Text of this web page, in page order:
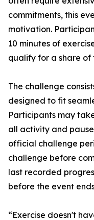
commitments, this
motivation.
10 minutes of
qualify for a share of
The challenge
designed to fit
Participants may
all activity and
official challenge
challenge before
last recorded
before the event
“Exercise doesn't